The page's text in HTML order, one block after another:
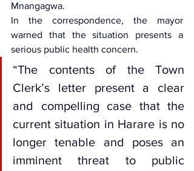
Mnangagwa.
In the correspondence, the mayor
warned that the situation presents a
serious public health concern.
“The contents of the Town
Clerk’s letter present a clear
and compelling case that the
current situation in Harare is no
longer tenable and poses an
imminent threat to public